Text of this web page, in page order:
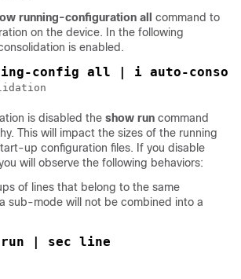
running-configuration all
command to
on the device. In the following
is enabled.
config all | i auto-
is disabled the show run command
This will impact the sizes of the running
up configuration files. If you disable
will observe the following behaviors:
of lines that belong to the same
sub-mode will not be combined into a
run | sec line